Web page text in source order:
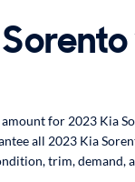
for 2023 Kia
all 2023 Kia
trim, demand,